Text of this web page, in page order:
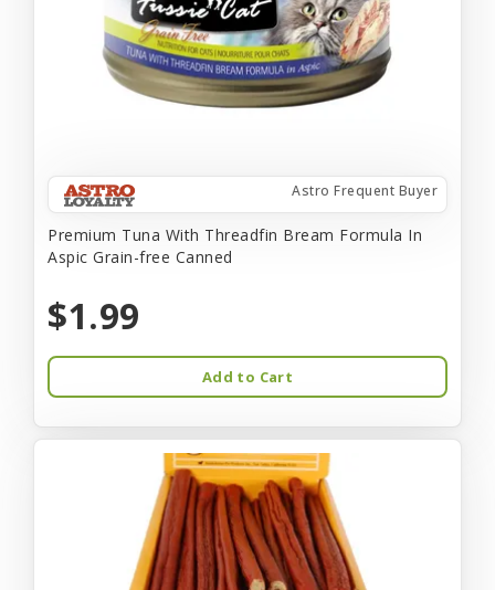
Astro Frequent Buyer
Premium Tuna With Threadfin Bream Formula In
Aspic Grain-free Canned
$1.99
Add to Cart